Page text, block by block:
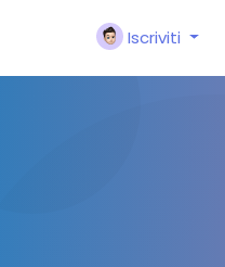
Iscriviti